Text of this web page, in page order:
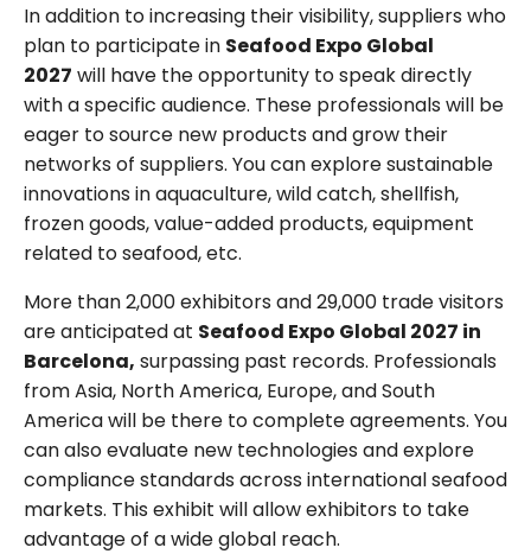
In addition to increasing their visibility, suppliers who
plan to participate in Seafood Expo Global
2027 will have the opportunity to speak directly
with a specific audience. These professionals will be
eager to source new products and grow their
networks of suppliers. You can explore sustainable
innovations in aquaculture, wild catch, shellfish,
frozen goods, value-added products, equipment
related to seafood, etc.
More than 2,000 exhibitors and 29,000 trade visitors
are anticipated at Seafood Expo Global 2027 in
Barcelona, surpassing past records. Professionals
from Asia, North America, Europe, and South
America will be there to complete agreements. You
can also evaluate new technologies and explore
compliance standards across international seafood
markets. This exhibit will allow exhibitors to take
advantage of a wide global reach.